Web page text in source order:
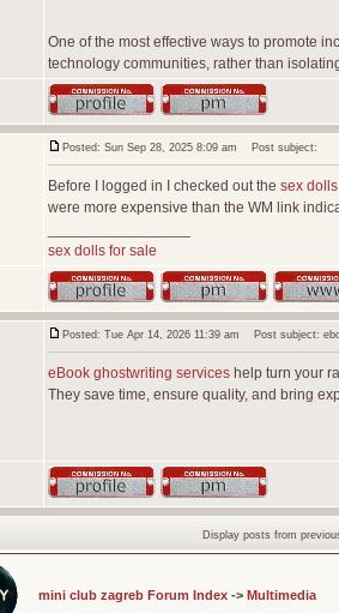
One of the most effective ways to promote
technology communities, rather than
Posted: Sun Sep 28, 2025 8:09 am Post subject:
Before I logged in I checked out the sex dolls
were more expensive than the WM link
sex dolls for sale
Posted: Tue Apr 14, 2026 11:39 am Post subject:
eBook ghostwriting serviceshelp turn your
They save time, ensure quality, and bring
Display posts from
mini club zagreb Forum Index-> Multimedia